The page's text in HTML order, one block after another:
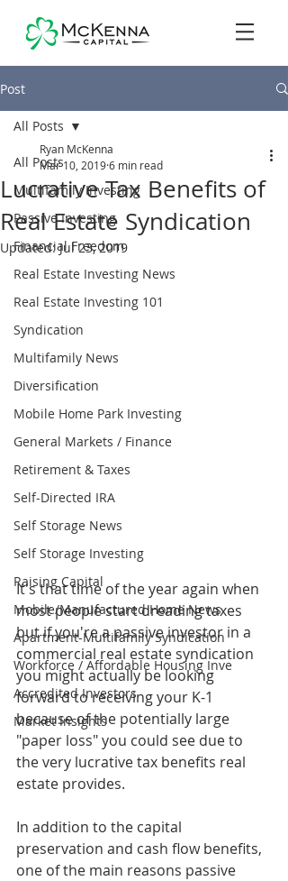
Post
All Posts
Multifamily Investing
Passive Investing
Financial Freedom
Real Estate Investing News
Real Estate Investing 101
Syndication
Multifamily News
Diversification
Mobile Home Park Investing
General Markets / Finance
Retirement & Taxes
Self-Directed IRA
Self Storage News
Self Storage Investing
Raising Capital
Mobile/Manufactured Home News
Apartment-Multifamily Syndication
Workforce / Affordable Housing Inve
Accredited Investors
Market Insights
All Posts
Lucrative Tax Benefits of
Real Estate Syndication
Ryan McKenna
Mar 10, 20196 min read
Updated:Jul 23, 2019
It's that time of the year again when
most people start dreading taxes
but if you're a passive investor in a
commercial real estate syndication
you might actually be looking
forward to receiving your K-1
because of the potentially large
"paper loss" you could see due to
the very lucrative tax benefits real
estate provides.
In addition to the capital
preservation and cash flow benefits,
one of the main reasons passive